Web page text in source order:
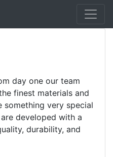
day one our team
finest materials and
something very special
developed with a
durability, and